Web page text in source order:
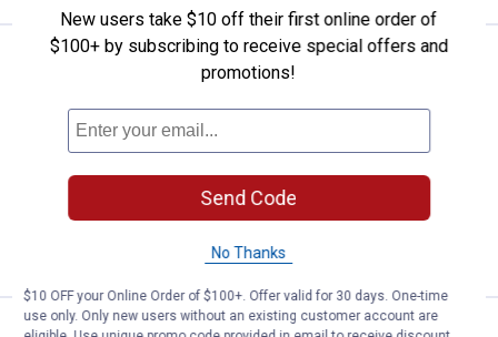
Rubbermaid 2-Pack TakeAlongs
Price:
$3
.
Twist'n'Seal Food Storage Containers
39Reviews
$5.99 Shipping on Orders $49+
CART
Clearance
New users take $10 off their first online order of
$100+ by subscribing to receive special offers and
promotions!
Send Code
No Thanks
$10 OFF your Online Order of $100+. Offer valid for 30 days. One-time
use only. Only new users without an existing customer account are